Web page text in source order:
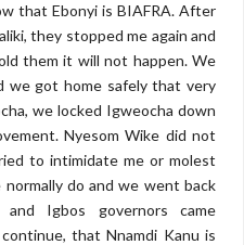
that Ebonyi is BIAFRA. After
they stopped me again and
them it will not happen. We
we got home safely that very
we locked Igweocha down
Nyesom Wike did not
to intimidate me or molest
do and we went back
Igbos governors came
that Nnamdi Kanu is